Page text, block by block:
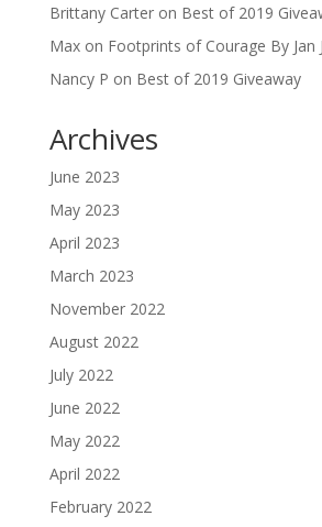
Brittany Carteron Best of 2019
Maxon Footprints of Courage By Jan
Nancy P on Best of 2019 Giveaway
Archives
June 2023
May 2023
April 2023
March 2023
November 2022
August 2022
July 2022
June 2022
May 2022
April 2022
February 2022